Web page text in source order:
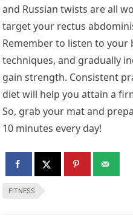
and Russian twists are all
target your rectus
Remember to listen to your
techniques, and gradually
gain strength. Consistent
diet will help you attain a
So, grab your mat and
10 minutes every day!
FITNESS